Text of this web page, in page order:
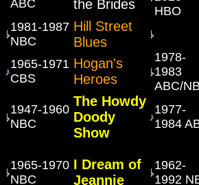
ABC
the Brides
HBO
1981-1987
NBC
Hill Street
Blues
1965-1971
CBS
Hogan's
Heroes
1978-
1983
ABC/
1947-1960
NBC
The Howdy
Doody
Show
1977-
1984
1965-1970
NBC
I Dream of
Jeannie
1962-
1992